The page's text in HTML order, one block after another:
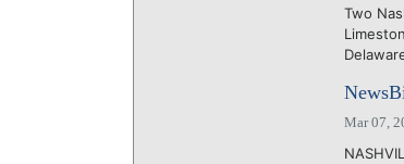
Two
Mar 07,